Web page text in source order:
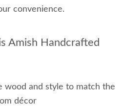
convenience.
Amish Handcrafted
wood and style to match the
décor